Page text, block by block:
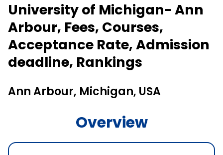
University of Michigan- Ann
Arbour, Fees, Courses,
Acceptance Rate, Admission
deadline, Rankings
Ann Arbour, Michigan, USA
Overview